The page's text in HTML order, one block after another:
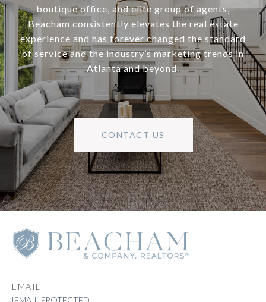
boutique office, and elite group of agents,
Beacham consistently elevates the real estate
experience and has forever changed the standard
of service and the industry’s marketing trends in
Atlanta and beyond.
CONTACT US
EMAIL